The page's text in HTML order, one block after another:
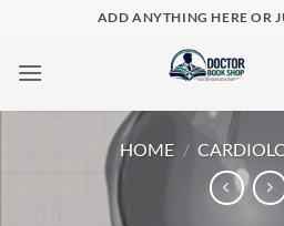
content
ADD ANYTHING HERE OR
HOME /